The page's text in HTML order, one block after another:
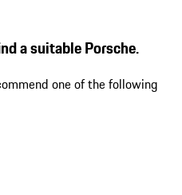
a suitable Porsche.
one of the following